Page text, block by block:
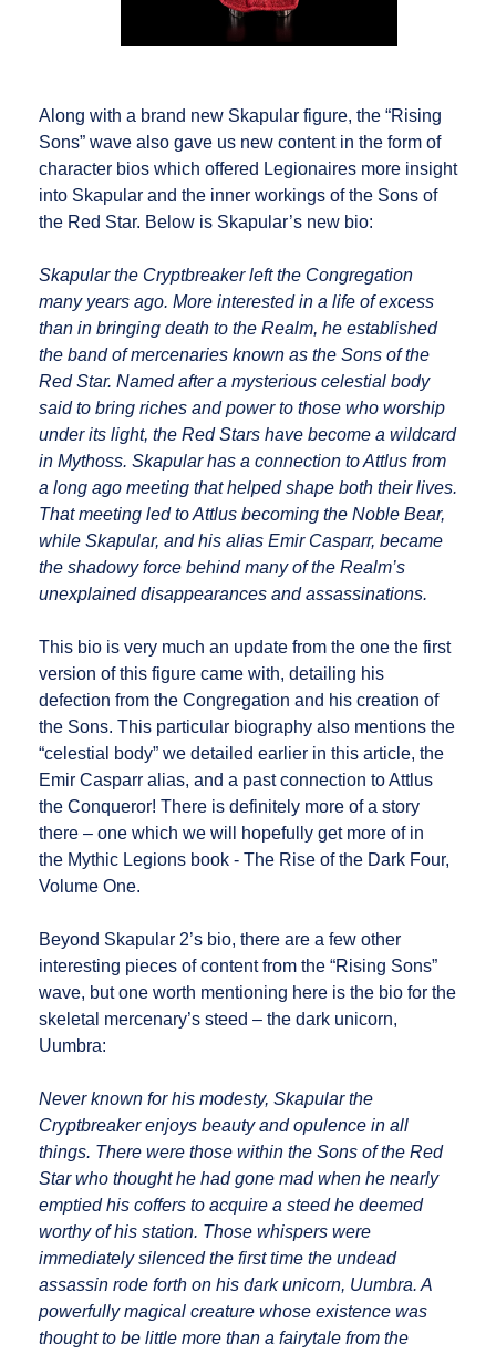
Along with a brand new Skapular figure, the “Rising
Sons” wave also gave us new content in the form of
character bios which offered Legionaires more insight
into Skapular and the inner workings of the Sons of
the Red Star. Below is Skapular’s new bio:
Skapular the Cryptbreaker left the Congregation
many years ago. More interested in a life of excess
than in bringing death to the Realm, he established
the band of mercenaries known as the Sons of the
Red Star. Named after a mysterious celestial body
said to bring riches and power to those who worship
under its light, the Red Stars have become a wildcard
in Mythoss. Skapular has a connection to Attlus from
a long ago meeting that helped shape both their lives.
That meeting led to Attlus becoming the Noble Bear,
while Skapular, and his alias Emir Casparr, became
the shadowy force behind many of the Realm’s
unexplained disappearances and assassinations.
This bio is very much an update from the one the first
version of this figure came with, detailing his
defection from the Congregation and his creation of
the Sons. This particular biography also mentions the
“celestial body” we detailed earlier in this article, the
Emir Casparr alias, and a past connection to Attlus
the Conqueror! There is definitely more of a story
there – one which we will hopefully get more of in
the Mythic Legions book - The Rise of the Dark Four,
Volume One.
Beyond Skapular 2’s bio, there are a few other
interesting pieces of content from the “Rising Sons”
wave, but one worth mentioning here is the bio for the
skeletal mercenary’s steed – the dark unicorn,
Uumbra:
Never known for his modesty, Skapular the
Cryptbreaker enjoys beauty and opulence in all
things. There were those within the Sons of the Red
Star who thought he had gone mad when he nearly
emptied his coffers to acquire a steed he deemed
worthy of his station. Those whispers were
immediately silenced the first time the undead
assassin rode forth on his dark unicorn, Uumbra. A
powerfully magical creature whose existence was
thought to be little more than a fairytale from the